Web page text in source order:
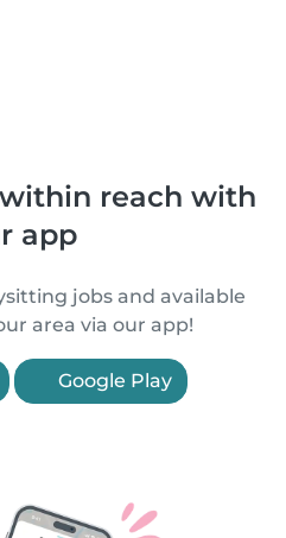
reach with
app
jobs and available
area via our app!
Google Play